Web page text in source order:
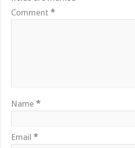
Comment*
Name*
Email*